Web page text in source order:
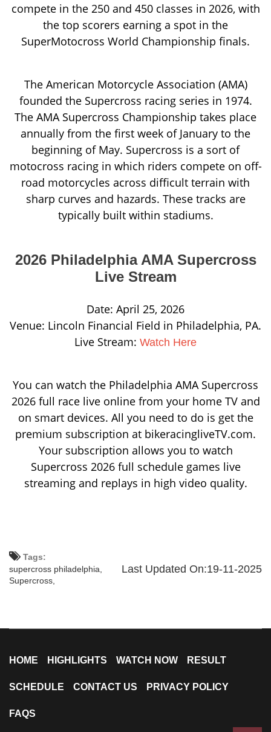
compete in the 250 and 450 classes in 2026, with
the top scorers earning a spot in the
SuperMotocross World Championship finals.
The American Motorcycle Association (AMA)
founded the Supercross racing series in 1974.
The AMA Supercross Championship takes place
annually from the first week of January to the
beginning of May. Supercross is a sort of
motocross racing in which riders compete on off-
road motorcycles across difficult terrain with
sharp curves and hazards. These tracks are
typically built within stadiums.
2026 Philadelphia AMA Supercross
Live Stream
Date: April 25, 2026
Venue: Lincoln Financial Field in Philadelphia, PA.
Live Stream: Watch Here
You can watch the Philadelphia AMA Supercross
2026 full race live online from your home TV and
on smart devices. All you need to do is get the
premium subscription at bikeracingliveTV.com.
Your subscription allows you to watch
Supercross 2026 full schedule games live
streaming and replays in high video quality.
Tags:
Last Updated On:19-11-2025
supercross philadelphia,
Supercross,
HOME HIGHLIGHTS WATCH NOW RESULT
SCHEDULE CONTACT US PRIVACY POLICY
FAQS